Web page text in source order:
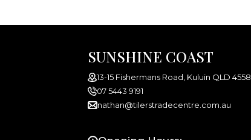
SUNSHINE COAST
13-15 Fishermans Road, Kuluin QLD 4558
07 5443 9191
nathan@tilerstradecentre.com.au